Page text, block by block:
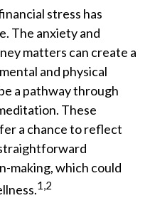
stress has
The anxiety and
matters can create a
and physical
a pathway through
These
a chance to reflect
making, which could
1,2